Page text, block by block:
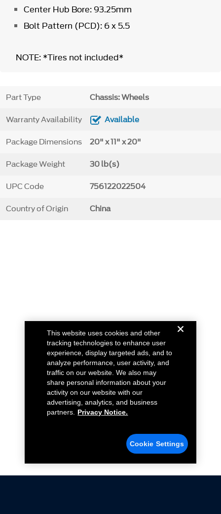
Center Hub Bore: 93.25mm
Bolt Pattern (PCD): 6 x 5.5
NOTE: *Tires not included*
Part Type Chassis: Wheels
Warranty Availability Available
Package Dimensions 20" x 11" x 20"
Package Weight 30 lb(s)
UPC Code 756122022504
Country of Origin China
This website uses cookies and other
tracking technologies to enhance user
experience, display targeted ads, and to
analyze performance, user activity, and
traffic on our website. We also may
share personal information about your
activity on our website with our
advertising, analytics, and business
partners.
Privacy Notice.
Cookie Settings